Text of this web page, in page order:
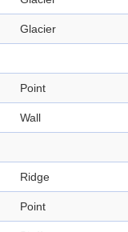
Glacier
Point
Wall
Ridge
Point